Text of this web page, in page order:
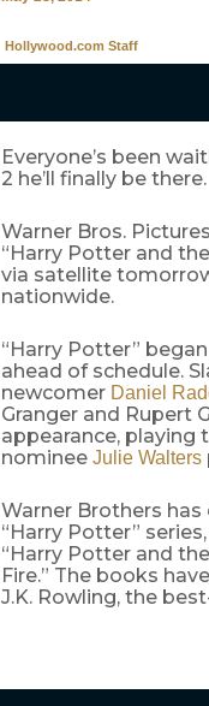
Hollywood.com Staff
Everyone’s been
2 he’ll finally be there.
Warner Bros.
“Harry Potter and
via satellite
nationwide.
“Harry Potter”
ahead of schedule.
newcomer Daniel
Granger and Rupert
appearance, playing
nominee Julie Walters
Warner Brothers
“Harry Potter”
“Harry Potter and
Fire.” The books
J.K. Rowling, the